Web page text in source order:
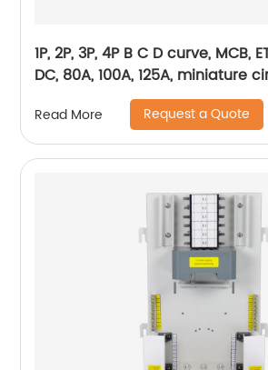
1P, 2P, 3P, 4P B C D curve, MCB,
DC, 80A, 100A, 125A, miniature
mini circuit breaker, din rail
Read More Request a Quote